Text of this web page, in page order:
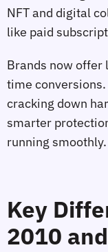
NFT and digital
like paid
Brands now offer
time
cracking down
smarter
running smoothly.
Key
2010